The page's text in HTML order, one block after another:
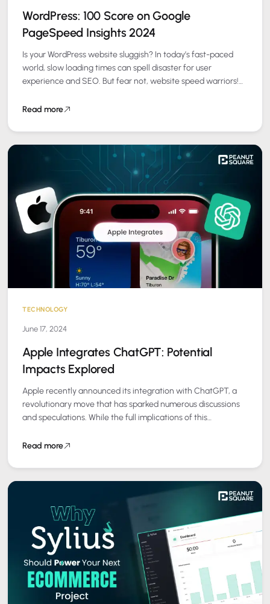
WordPress: 100 Score on Google
PageSpeed Insights 2024
Is your WordPress website sluggish? In today’s fast-paced
world, slow loading times can spell disaster for user
experience and SEO. But fear not, website speed warriors!
Read more
TECHNOLOGY
June 17, 2024
Apple Integrates ChatGPT: Potential
Impacts Explored
Apple recently announced its integration with ChatGPT, a
revolutionary move that has sparked numerous discussions
and speculations. While the full implications of this
Read more